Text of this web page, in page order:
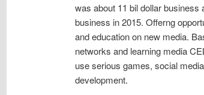
was about 11 bil dollar business
business in 2015. Offerng
and education on new media.
networks and learning media
use serious games, social
development.